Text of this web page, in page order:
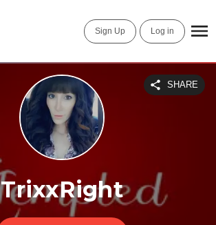
Sign Up Log in
TrixxRight
SHARE